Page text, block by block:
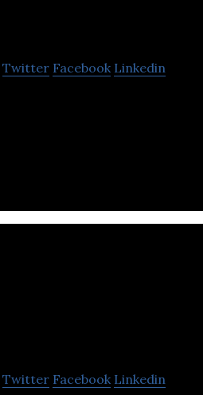
Twitter Facebook Linkedin
Twitter Facebook Linkedin